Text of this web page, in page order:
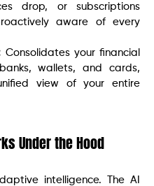
drop, or subscriptions
aware of every
Consolidates your financial
wallets, and cards,
view of your entire
Under the Hood
intelligence. The AI